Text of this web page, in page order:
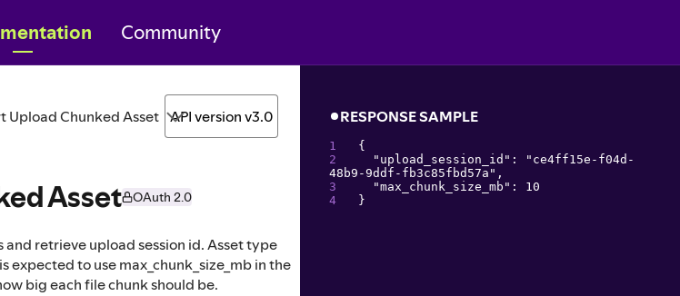
Community
Upload Chunked Asset API version v3.0
Asset OAuth 2.0
retrieve upload session id. Asset type
expected to use max_chunk_size_mb in the
big each file chunk should be.
RESPONSE SAMPLE
{
" upload_session_id ": " ce4ff15e-f04d-
48b9-9ddf-fb3c85fbd57a " ,
"max_chunk_size_mb ": 10
}